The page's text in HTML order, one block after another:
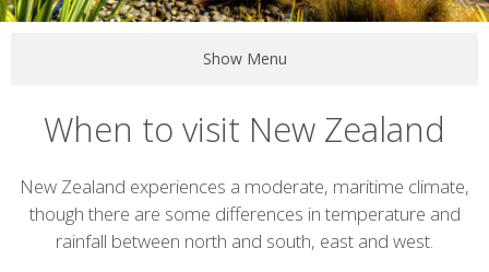
Show Menu
When to visit New Zealand
Introduction
New Zealand experiences a moderate, maritime climate,
though there are some differences in temperature and
rainfall between north and south, east and west.